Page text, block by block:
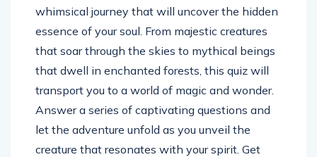
whimsical journey that will uncover the hidden
essence of your soul. From majestic creatures
that soar through the skies to mythical beings
that dwell in enchanted forests, this quiz will
transport you to a world of magic and wonder.
Answer a series of captivating questions and
let the adventure unfold as you unveil the
creature that resonates with your spirit. Get